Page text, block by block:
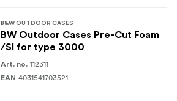
B&W OUTDOOR CASES
BW Outdoor Cases Pre-Cut Foam
/SI for type 3000
Art. no. 112311
EAN 4031541703521